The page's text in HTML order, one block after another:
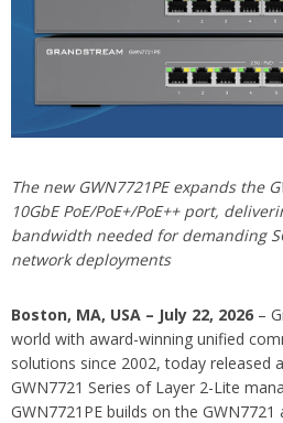
The new GWN7721PE expands the
10GbE PoE/PoE+/PoE++ port,
bandwidth needed for demanding
network deployments
Boston, MA, USA – July 22, 2026 –
world with award-winning unified
solutions since 2002, today released
GWN7721 Series of Layer 2-Lite
GWN7721PE builds on the